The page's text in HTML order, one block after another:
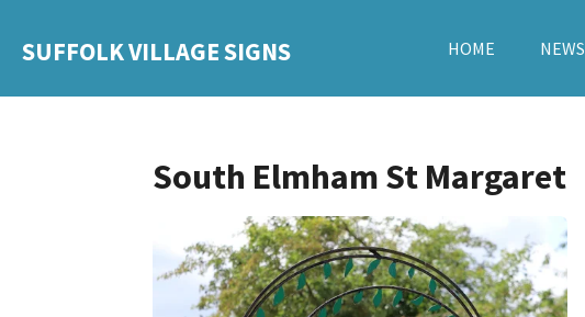
to
content
SUFFOLK VILLAGE SIGNS HOME NEWS
South Elmham St Margaret